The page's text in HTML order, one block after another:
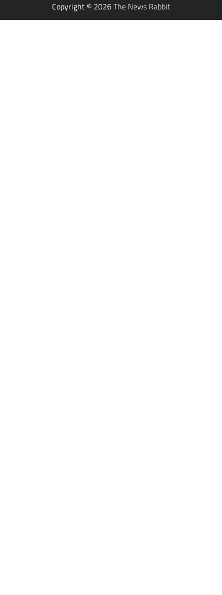
Copyright © 2026The News Rabbit